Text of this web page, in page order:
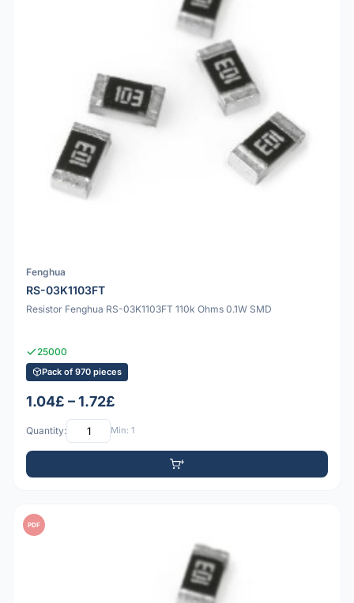
Fenghua
RS-03K1103FT
Resistor Fenghua RS-03K1103FT 110k Ohms 0.1W SMD
25000
Pack of 970 pieces
1.04£ – 1.72£
Quantity: Min: 1
PDF